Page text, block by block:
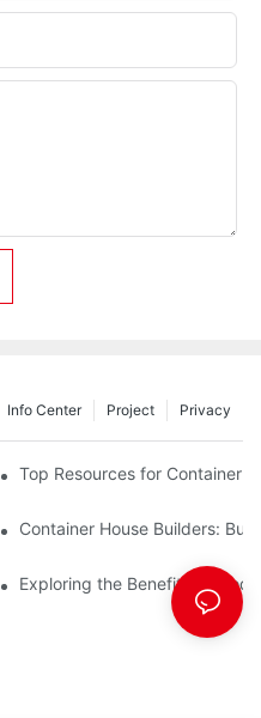
Privacy
Project
Info Center
Container House Builder
Top Resources for Container
a Container House
Container House Builders:
of Affordable Housing
Exploring the Benefits of